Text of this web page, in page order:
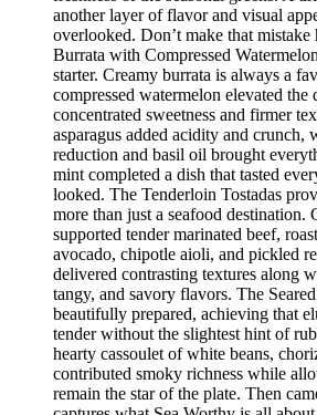
another layer of flavor and visual
overlooked. Don’t make that mistake
Burrata with Compressed
starter. Creamy burrata is always a
compressed watermelon elevated the
concentrated sweetness and firmer
asparagus added acidity and crunch,
reduction and basil oil brought
mint completed a dish that tasted
looked. The Tenderloin Tostadas
more than just a seafood destination.
supported tender marinated beef,
avocado, chipotle aioli, and pickled
delivered contrasting textures along
tangy, and savory flavors. The
beautifully prepared, achieving that
tender without the slightest hint of
hearty cassoulet of white beans,
contributed smoky richness while
remain the star of the plate. Then